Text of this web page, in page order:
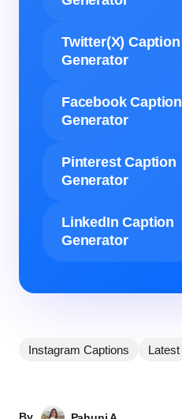
Twitter(X) Caption
Generator
Facebook Caption
Generator
Pinterest Caption
Generator
LinkedIn Caption
Generator
Instagram Captions Latest